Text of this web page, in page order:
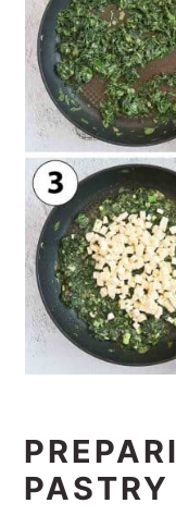
PASTRY